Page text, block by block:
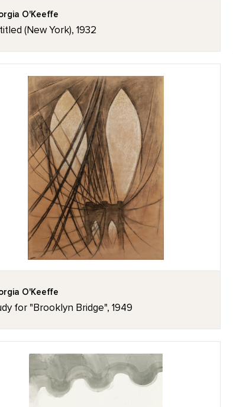
O'Keeffe
(New York), 1932
O'Keeffe
for "Brooklyn Bridge", 1949